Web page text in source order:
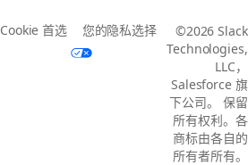
Cookie 首选
您的隐私选择
©2026 Slack
Technologies,
LLC，
Salesforce 旗
下公司。 保留
所有权利。各
商标由各自的
所有者所有。